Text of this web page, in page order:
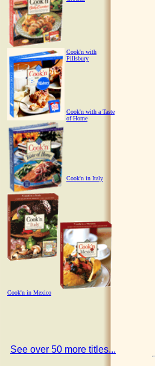
Cook'n with
Pillsbury
Cook'n with a Taste
of Home
Cook'n in Italy
Cook'n in Mexico
See over 50 more titles...